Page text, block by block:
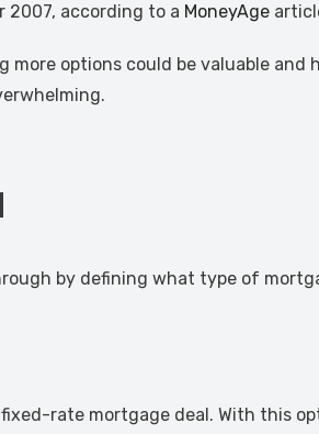
2007, according to a MoneyAge
options could be valuable
by defining what type of
rate mortgage deal. With this